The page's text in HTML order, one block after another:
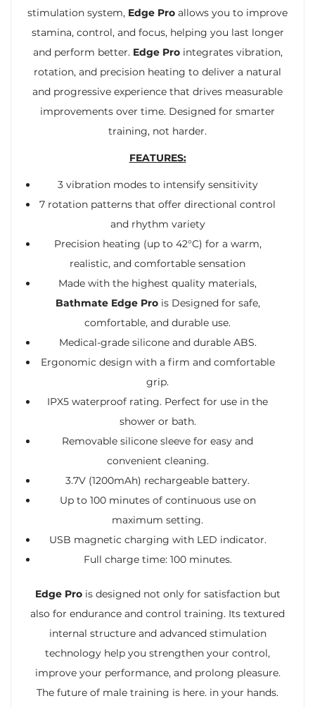
stimulation system, Edge Pro allows you to improve
stamina, control, and focus, helping you last longer
and perform better. Edge Prointegrates vibration,
rotation, and precision heating to deliver a natural
and progressive experience that drives measurable
improvements over time. Designed for smarter
training, not harder.
FEATURES:
3 vibration modes to intensify sensitivity
7 rotation patterns that offer directional control
and rhythm variety
Precision heating (up to 42°C) for a warm,
realistic, and comfortable sensation
Made with the highest quality materials,
Bathmate Edge Prois Designed for safe,
comfortable, and durable use.
Medical-grade silicone and durable ABS.
Ergonomic design with a firm and comfortable
grip.
IPX5 waterproof rating. Perfect for use in the
shower or bath.
Removable silicone sleeve for easy and
convenient cleaning.
3.7V (1200mAh) rechargeable battery.
Up to 100 minutes of continuous use on
maximum setting.
USB magnetic charging with LED indicator.
Full charge time: 100 minutes.
Edge Pro is designed not only for satisfaction but
also for endurance and control training. Its textured
internal structure and advanced stimulation
technology help you strengthen your control,
improve your performance, and prolong pleasure.
The future of male training is here. in your hands.